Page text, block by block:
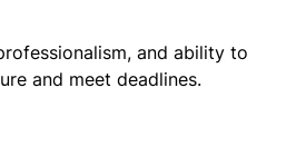
and ability to
and meet deadlines.